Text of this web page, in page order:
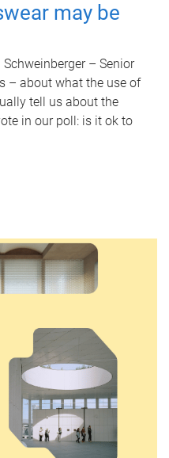
may be
– Senior
– about what the use of
tell us about the
in our poll: is it ok to